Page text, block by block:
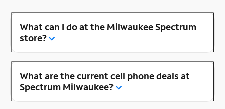
What can I do at the Milwaukee Spectrum
store?
What are the current cell phone deals at
Spectrum Milwaukee?